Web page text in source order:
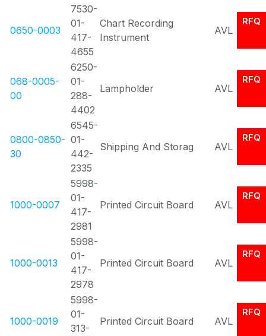
0650-0003
7530-
01-
417-
4655
Chart Recording
Instrument
AVL
RFQ
068-0005-
00
6250-
01-
288-
4402
Lampholder AVL
RFQ
0800-0850-
30
6545-
01-
442-
2335
Shipping And Storag AVL
RFQ
1000-0007
5998-
01-
417-
2981
Printed Circuit Board AVL
RFQ
1000-0013
5998-
01-
417-
2978
Printed Circuit Board AVL
RFQ
1000-0019
5998-
01-
313-
Printed Circuit Board AVL
RFQ